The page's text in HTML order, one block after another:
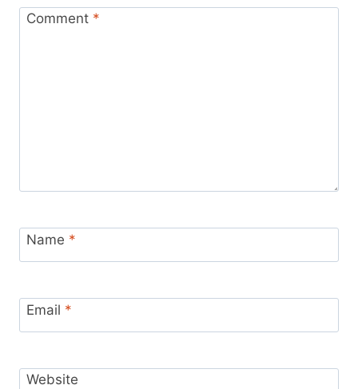
Comment *
Name *
Email *
Website